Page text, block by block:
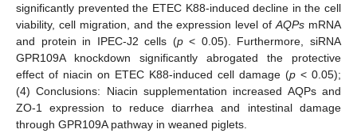
significantly prevented the ETEC K88-induced decline in the cell
viability, cell migration, and the expression level ofAQPs mRNA
and protein in IPEC-J2 cells (p< 0.05). Furthermore, siRNA
GPR109A knockdown significantly abrogated the protective
effect of niacin on ETEC K88-induced cell damage (p < 0.05);
(4) Conclusions: Niacin supplementation increased AQPs and
ZO-1 expression to reduce diarrhea and intestinal damage
through GPR109A pathway in weaned piglets.